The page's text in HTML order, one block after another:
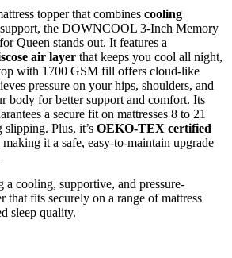
topper that combines cooling
the DOWNCOOL 3-Inch Memory
Queen stands out. It features a
air layer that keeps you cool all night,
with 1700 GSM fill offers cloud-like
pressure on your hips, shoulders, and
body for better support and comfort. Its
a secure fit on mattresses 8 to 21
Plus, it’s OEKO-TEX certified
it a safe, easy-to-maintain upgrade
a cooling, supportive, and pressure-
that fits securely on a range of mattress
sleep quality.